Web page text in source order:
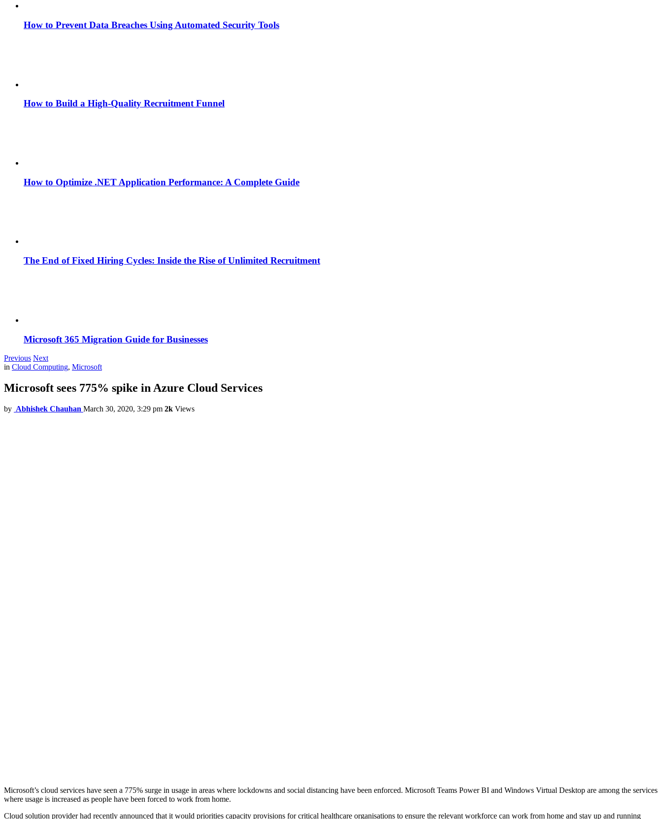
How to Prevent Data Breaches Using Automated Security Tools
How to Build a High-Quality Recruitment Funnel
How to Optimize .NET Application Performance: A Complete Guide
The End of Fixed Hiring Cycles: Inside the Rise of Unlimited Recruitment
Microsoft 365 Migration Guide for Businesses
Previous Next
in Cloud Computing, Microsoft
Microsoft sees 775% spike in Azure Cloud Services
by Abhishek Chauhan March 30, 2020, 3:29 pm 2k Views
Microsoft’s cloud services have seen a 775% surge in usage in areas where lockdowns and social distancing have been enforced. Microsoft Teams Power BI and Windows Virtual Desktop are among the services
where usage is increased as people have been forced to work from home.
Cloud solution provider had recently announced that it would priorities capacity provisions for critical healthcare organisations to ensure the relevant workforce can work from home and stay up and running